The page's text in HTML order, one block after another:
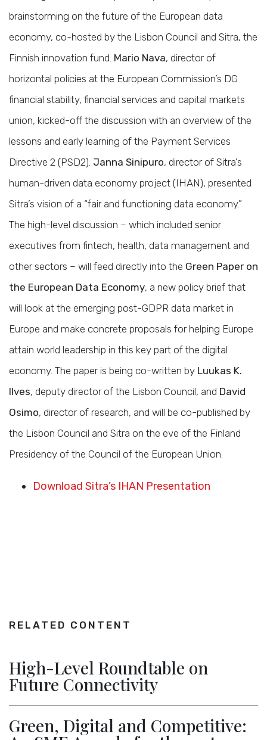
brainstorming on the future of the European data
economy, co-hosted by the Lisbon Council and Sitra, the
Finnish innovation fund. Mario Nava, director of
horizontal policies at the European Commission’s DG
financial stability, financial services and capital markets
union, kicked-off the discussion with an overview of the
lessons and early learning of the Payment Services
Directive 2 (PSD2). Janna Sinipuro, director of Sitra’s
human-driven data economy project (IHAN), presented
Sitra’s vision of a “fair and functioning data economy.”
The high-level discussion – which included senior
executives from fintech, health, data management and
other sectors – will feed directly into the Green Paper on
the European Data Economy, a new policy brief that
will look at the emerging post-GDPR data market in
Europe and make concrete proposals for helping Europe
attain world leadership in this key part of the digital
economy. The paper is being co-written by Luukas K.
Ilves, deputy director of the Lisbon Council, and David
Osimo, director of research, and will be co-published by
the Lisbon Council and Sitra on the eve of the Finland
Presidency of the Council of the European Union.
Download Sitra’s IHAN Presentation
RELATED CONTENT
High-Level Roundtable on
Future Connectivity
Green, Digital and Competitive: